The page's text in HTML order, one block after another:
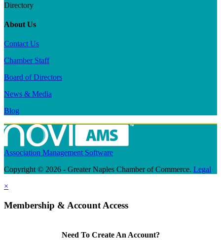
Directory
About Us
Contact Us
Chamber Staff
Board of Directors
News & Media
Blog
Association Management Software
Copyright © 2026 - Greater Naples Chamber of Commerce. Legal
×
Membership & Account Access
Need To Create An Account?